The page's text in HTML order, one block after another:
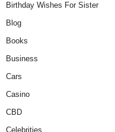
Birthday Wishes For Sister
Blog
Books
Business
Cars
Casino
CBD
Celebrities